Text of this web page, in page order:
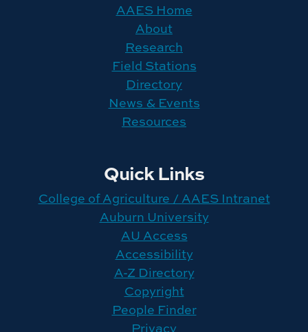
AAES Home
About
Research
Field Stations
Directory
News & Events
Resources
Quick Links
College of Agriculture / AAES Intranet
Auburn University
AU Access
Accessibility
A-Z Directory
Copyright
People Finder
Privacy